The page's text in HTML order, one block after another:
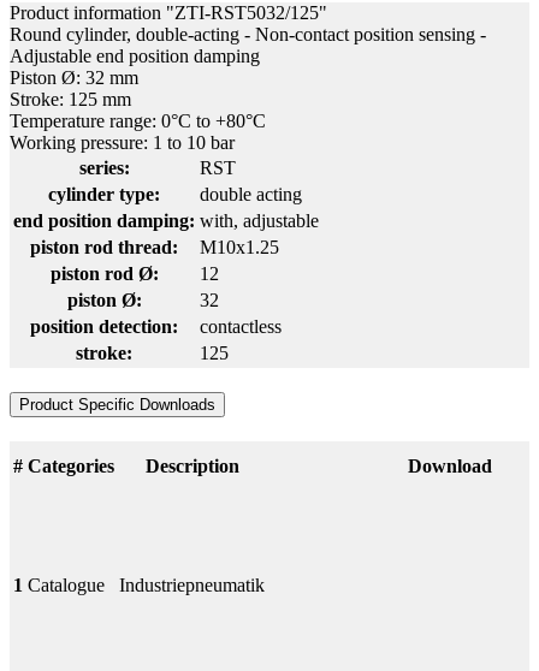
Product information "ZTI-RST5032/125"
Round cylinder, double-acting - Non-contact position sensing -
Adjustable end position damping
Piston Ø: 32 mm
Stroke: 125 mm
Temperature range: 0°C to +80°C
Working pressure: 1 to 10 bar
series:
RST
cylinder type:
double acting
end position damping: with, adjustable
piston rod thread:
M10x1.25
piston rod Ø:
12
piston Ø:
32
position detection:
contactless
stroke:
125
Product Specific Downloads
# Categories Description Download
1 Catalogue Industriepneumatik